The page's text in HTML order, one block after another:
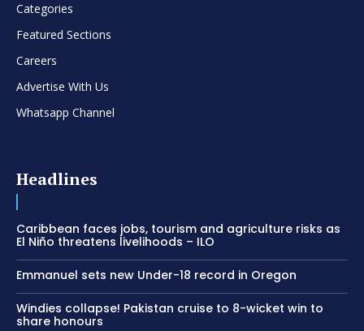
Categories
Featured Sections
Careers
Advertise With Us
Whatsapp Channel
Headlines
Caribbean faces jobs, tourism and agriculture risks as
El Niño threatens livelihoods – ILO
Emmanuel sets new Under-18 record in Oregon
Windies collapse! Pakistan cruise to 8-wicket win to
share honours